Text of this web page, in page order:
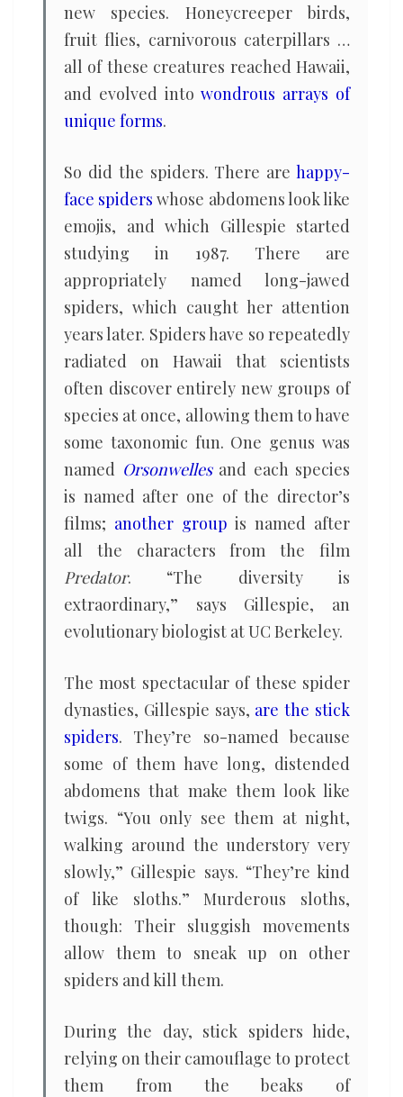
new species. Honeycreeper birds,
fruit flies, carnivorous caterpillars …
all of these creatures reached Hawaii,
and evolved intowondrous arrays of
unique forms.
So did the spiders. There are happy-
face spiders whose abdomens look like
emojis, and which Gillespie started
studying in 1987. There are
appropriately named long-jawed
spiders, which caught her attention
years later. Spiders have so repeatedly
radiated on Hawaii that scientists
often discover entirely new groups of
species at once, allowing them to have
some taxonomic fun. One genus was
named Orsonwellesand each species
is named after one of the director’s
films; another group is named after
all the characters from the film
Predator. “The diversity is
extraordinary,” says Gillespie, an
evolutionary biologist at UC Berkeley.
The most spectacular of these spider
dynasties, Gillespie says, are the stick
spiders. They’re so-named because
some of them have long, distended
abdomens that make them look like
twigs. “You only see them at night,
walking around the understory very
slowly,” Gillespie says. “They’re kind
of like sloths.” Murderous sloths,
though: Their sluggish movements
allow them to sneak up on other
spiders and kill them.
During the day, stick spiders hide,
relying on their camouflage to protect
them from the beaks of